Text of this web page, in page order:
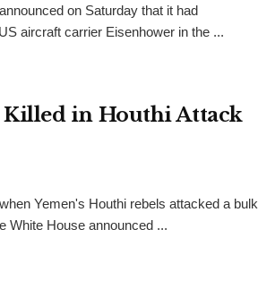
on Saturday that it had
aircraft carrier Eisenhower in the ...
in Houthi Attack
Yemen's Houthi rebels attacked a bulk
White House announced ...